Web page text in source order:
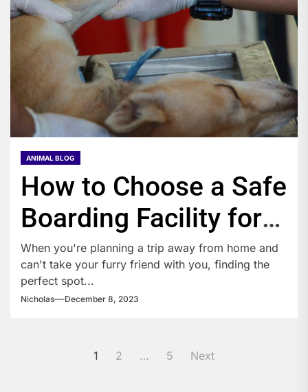
ANIMAL BLOG
How to Choose a Safe
Boarding Facility for
Your Pet?
When you're planning a trip away from home and
can't take your furry friend with you, finding the
perfect spot...
Nicholas December 8, 2023
1 2 … 5 Next